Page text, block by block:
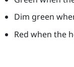
Dim green
Red when the